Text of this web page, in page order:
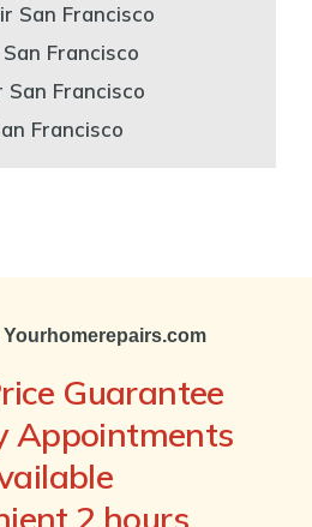
San Francisco
Francisco
San Francisco
Francisco
Guarantee
Appointments
2 hours